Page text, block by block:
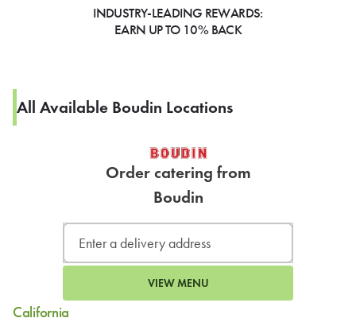
INDUSTRY-LEADING REWARDS:
EARN UP TO 10% BACK
All Available Boudin Locations
Order catering from
Boudin
VIEW MENU
California